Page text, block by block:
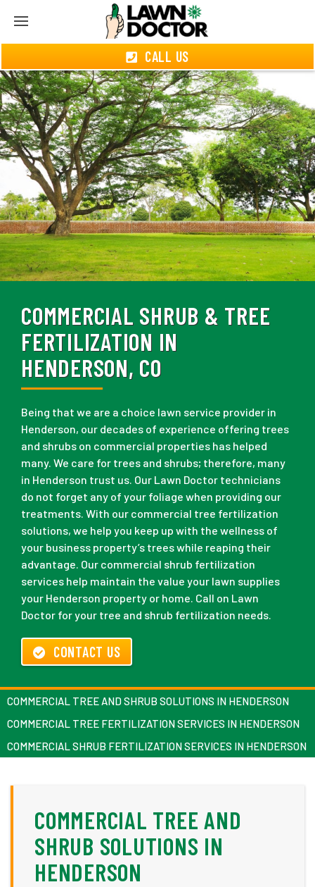
CALL US
COMMERCIAL SHRUB & TREE
FERTILIZATION IN
HENDERSON, CO
Being that we are a choice lawn service provider in
Henderson, our decades of experience offering trees
and shrubs on commercial properties has helped
many. We care for trees and shrubs; therefore, many
in Henderson trust us. Our Lawn Doctor technicians
do not forget any of your foliage when providing our
treatments. With our commercial tree fertilization
solutions, we help you keep up with the wellness of
your business property’s trees while reaping their
advantage. Our commercial shrub fertilization
services help maintain the value your lawn supplies
your Henderson property or home. Call on Lawn
Doctor for your tree and shrub fertilization needs.
CONTACT US
COMMERCIAL TREE AND SHRUB SOLUTIONS IN HENDERSON
COMMERCIAL TREE FERTILIZATION SERVICES IN HENDERSON
COMMERCIAL SHRUB FERTILIZATION SERVICES IN HENDERSON
COMMERCIAL TREE AND
SHRUB SOLUTIONS IN
HENDERSON